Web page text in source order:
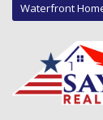
Waterfront